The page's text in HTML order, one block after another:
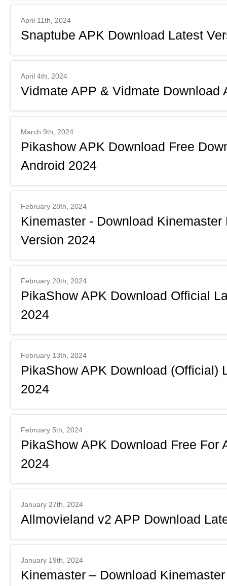
April 11th, 2024
Snaptube APK Download Latest
April 4th, 2024
Vidmate APP & Vidmate Download
March 9th, 2024
Pikashow APK Download Free
Android 2024
February 28th, 2024
Kinemaster - Download
Version 2024
February 20th, 2024
PikaShow APK Download Official
2024
February 13th, 2024
PikaShow APK Download (Official)
2024
February 5th, 2024
PikaShow APK Download Free For
2024
January 27th, 2024
Allmovieland v2 APP Download
January 19th, 2024
Kinemaster – Download